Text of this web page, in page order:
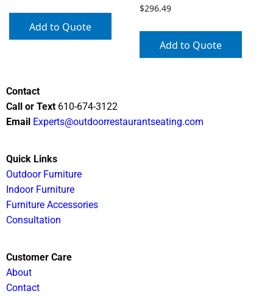
Add to Quote
$296.49
Add to Quote
Contact
Call or Text 610-674-3122
Email Experts@outdoorrestaurantseating.com
Quick Links
Outdoor Furniture
Indoor Furniture
Furniture Accessories
Consultation
Customer Care
About
Contact